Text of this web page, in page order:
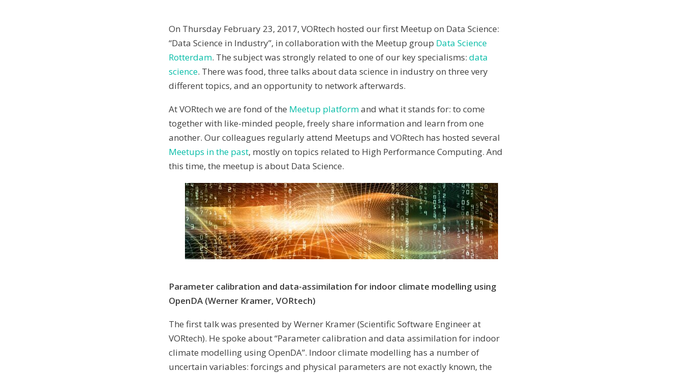
On Thursday February 23, 2017, VORtech hosted our first Meetup on Data Science:
“Data Science in Industry”, in collaboration with the Meetup group Data Science
Rotterdam. The subject was strongly related to one of our key specialisms: data
science. There was food, three talks about data science in industry on three very
different topics, and an opportunity to network afterwards.
At VORtech we are fond of the Meetup platformand what it stands for: to come
together with like-minded people, freely share information and learn from one
another. Our colleagues regularly attend Meetups and VORtech has hosted several
Meetups in the past, mostly on topics related to High Performance Computing. And
this time, the meetup is about Data Science.
Parameter calibration and data-assimilation for indoor climate modelling using
OpenDA (Werner Kramer, VORtech)
The first talk was presented by Werner Kramer (Scientific Software Engineer at
VORtech). He spoke about “Parameter calibration and data assimilation for indoor
climate modelling using OpenDA”. Indoor climate modelling has a number of
uncertain variables: forcings and physical parameters are not exactly known, the